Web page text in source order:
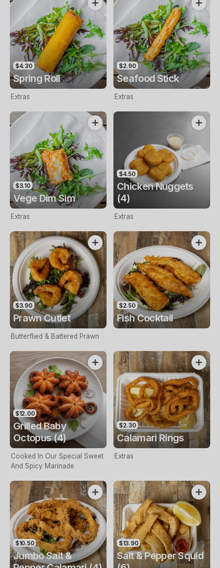
$4.30
Spring Roll
Extras
$2.90
Seafood Stick
Extras
$3.10
Vege Dim Sim
Extras
$4.50
Chicken Nuggets
(4)
Extras
$3.90
Prawn Cutlet
Butterflied & Battered Prawn
$2.50
Fish Cocktail
$12.00
Grilled Baby
Octopus (4)
Cooked In Our Special Sweet
And Spicy Marinade
$2.30
Calamari Rings
Extras
$10.50
Jumbo Salt &
$13.90
Salt & Pepper Squid